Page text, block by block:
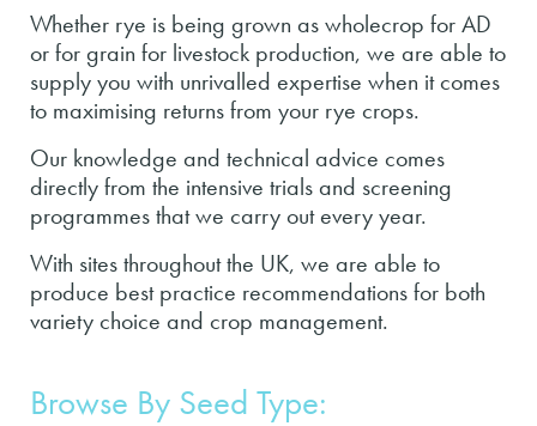
Whether rye is being grown as wholecrop for AD
or for grain for livestock production, we are able to
supply you with unrivalled expertise when it comes
to maximising returns from your rye crops.
Our knowledge and technical advice comes
directly from the intensive trials and screening
programmes that we carry out every year.
With sites throughout the UK, we are able to
produce best practice recommendations for both
variety choice and crop management.
Browse By Seed Type: